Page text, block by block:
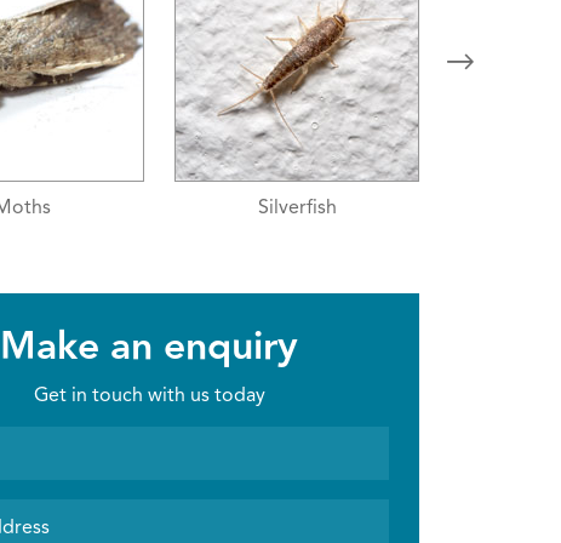
Moths
Make an enquiry
Get in touch with us today